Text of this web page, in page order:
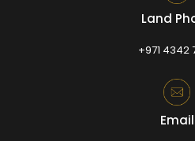
Land
+971 4342
Email